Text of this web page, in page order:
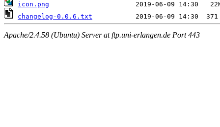
icon.png
changelog-0.0.6.txt
Apache/2.4.58 (Ubuntu) Server at ftp.uni-erlangen.de Port 443